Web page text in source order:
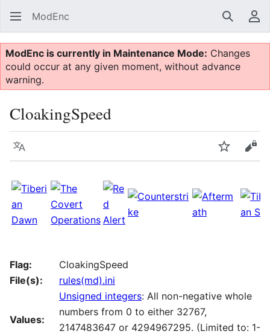
ModEnc Search
ModEnc is currently in Maintenance Mode: Changes
could occur at any given moment, without advance
warning.
CloakingSpeed
Language Watch
Flag:
CloakingSpeed
File(s):
rules(md).ini
Values:
Unsigned integers: All non-negative whole
numbers from 0 to either 32767,
2147483647 or 4294967295. (Limited to: 1-